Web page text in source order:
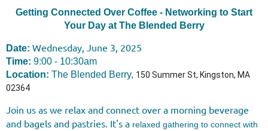
Getting Connected Over Coffee - Networking to Start
Your Day at The Blended Berry
Date: Wednesday, June 3, 2025
Time: 9:00 - 10:30am
Location: The Blended Berry, 150 Summer St, Kingston, MA
02364
Join us as we relax and connect over a morning beverage
and bagels and pastries. It's a relaxed gathering to connect with